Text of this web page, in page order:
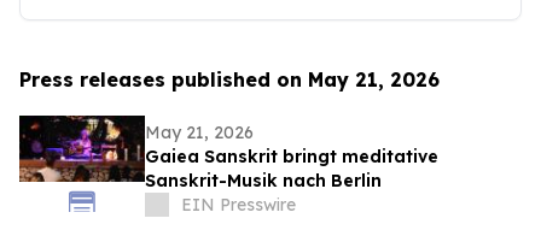
Press releases published on May 21, 2026
May 21, 2026
Gaiea Sanskrit bringt meditative
Sanskrit-Musik nach Berlin
EIN Presswire